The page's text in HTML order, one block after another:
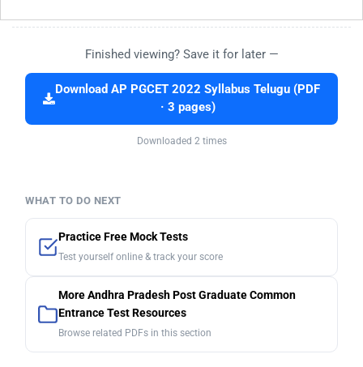
Finished viewing? Save it for later —
Download AP PGCET 2022 Syllabus Telugu (PDF
· 3 pages)
Downloaded 2 times
WHAT TO DO NEXT
Practice Free Mock Tests
Test yourself online & track your score
More Andhra Pradesh Post Graduate Common
Entrance Test Resources
Browse related PDFs in this section